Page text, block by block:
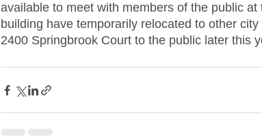
available to meet with members of the public
building have temporarily relocated to other
2400 Springbrook Court to the public later this